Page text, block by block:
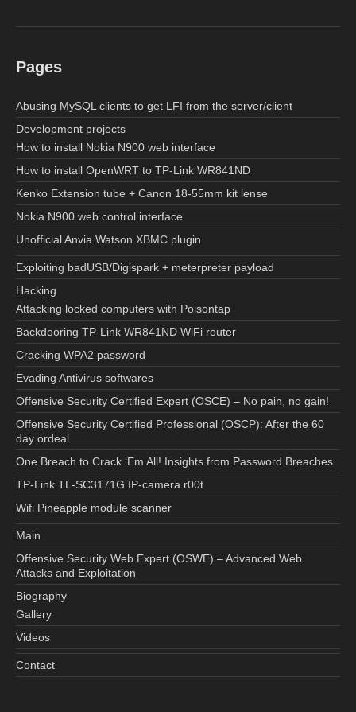
Pages
Abusing MySQL clients to get LFI from the server/client
Development projects
How to install Nokia N900 web interface
How to install OpenWRT to TP-Link WR841ND
Kenko Extension tube + Canon 18-55mm kit lense
Nokia N900 web control interface
Unofficial Anvia Watson XBMC plugin
Exploiting badUSB/Digispark + meterpreter payload
Hacking
Attacking locked computers with Poisontap
Backdooring TP-Link WR841ND WiFi router
Cracking WPA2 password
Evading Antivirus softwares
Offensive Security Certified Expert (OSCE) – No pain, no gain!
Offensive Security Certified Professional (OSCP): After the 60
day ordeal
One Breach to Crack ‘Em All! Insights from Password Breaches
TP-Link TL-SC3171G IP-camera r00t
Wifi Pineapple module scanner
Main
Offensive Security Web Expert (OSWE) – Advanced Web
Attacks and Exploitation
Biography
Gallery
Videos
Contact